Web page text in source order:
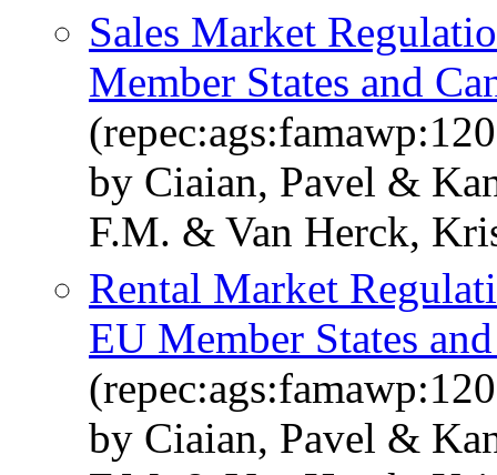
Sales Market
Member States and
by Ciaian, Pavel &
F.M. & Van Herck,
Rental Market
EU Member States
by Ciaian, Pavel &